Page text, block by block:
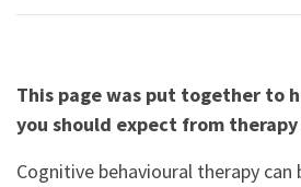
This page was put together to
you should expect from therapy
Cognitive behavioural therapy